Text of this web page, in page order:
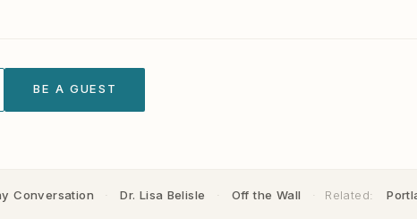
BE A GUEST
Conversation · Dr. Lisa Belisle · Off the Wall · Related: